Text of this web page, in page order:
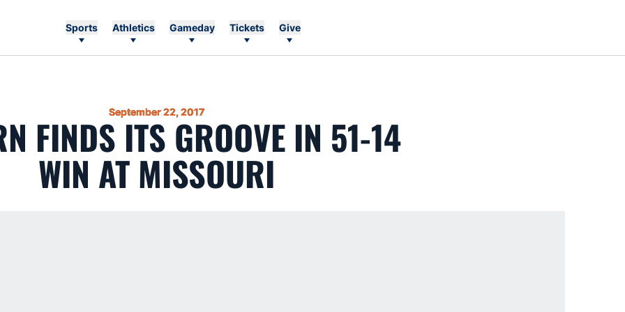
Sports Athletics Gameday Tickets Give
September 22, 2017
FINDS ITS GROOVE IN 51-14
WIN AT MISSOURI